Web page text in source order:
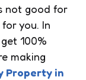
not good for
you. In
100%
making
Property in